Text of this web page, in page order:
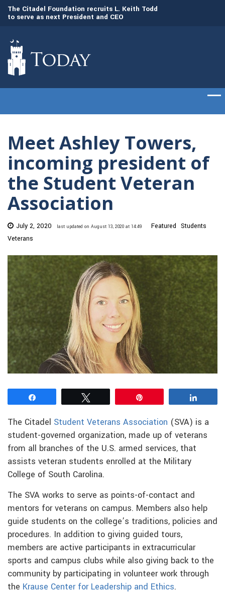
The Citadel Foundation recruits L. Keith Todd
to serve as next President and CEO
Meet Ashley Towers,
incoming president of
the Student Veteran
Association
July 2, 2020 last updated on August 13, 2020 at 14:49 Featured Students
Veterans
The Citadel Student Veterans Association (SVA) is a
student-governed organization, made up of veterans
from all branches of the U.S. armed services, that
assists veteran students enrolled at the Military
College of South Carolina.
The SVA works to serve as points-of-contact and
mentors for veterans on campus. Members also help
guide students on the college’s traditions, policies and
procedures. In addition to giving guided tours,
members are active participants in extracurricular
sports and campus clubs while also giving back to the
community by participating in volunteer work through
the Krause Center for Leadership and Ethics.